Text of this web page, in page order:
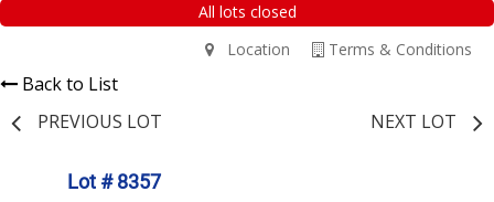
All lots closed
Terms & Conditions
Location
Back to List
PREVIOUS LOT
NEXT LOT
Lot # 8357